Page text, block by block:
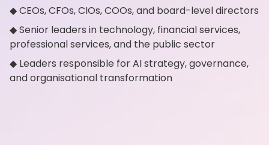
◆ CEOs, CFOs, CIOs, COOs, and board-level directors
◆ Senior leaders in technology, financial services,
professional services, and the public sector
◆ Leaders responsible for AI strategy, governance,
and organisational transformation